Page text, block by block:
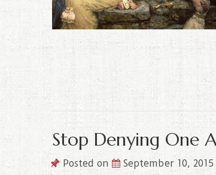
Stop Denying One
Posted on September 10, 2015